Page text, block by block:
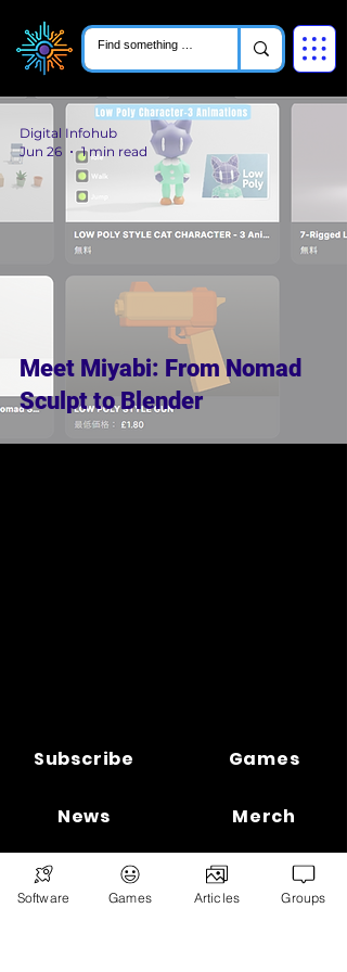
Meet Miyabi: From Nomad
Sculpt to Blender
Digital Infohub
Jun 26
1 min read
Subscribe
News
📣 ADVERTISE 📣
Games
Merch
DONATE
Software Games Articles Groups